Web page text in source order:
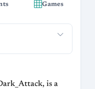
Games
is a